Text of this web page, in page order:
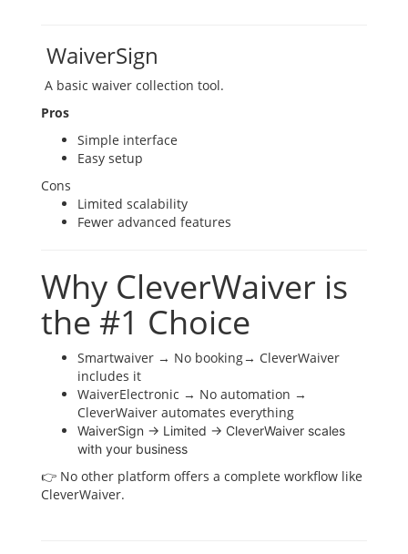
WaiverSign
A basic waiver collection tool.
Pros
Simple interface
Easy setup
Cons
Limited scalability
Fewer advanced features
Why CleverWaiver is
the #1 Choice
Smartwaiver → No booking→ CleverWaiver
includes it
WaiverElectronic → No automation →
CleverWaiver automates everything
WaiverSign → Limited → CleverWaiver scales
with your business
👉 No other platform offers a complete workflow like
CleverWaiver.